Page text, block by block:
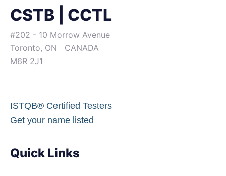
CSTB | CCTL
#202 - 10 Morrow Avenue
Toronto, ON CANADA
M6R 2J1
ISTQB® Certified Testers
Get your name listed
Quick Links